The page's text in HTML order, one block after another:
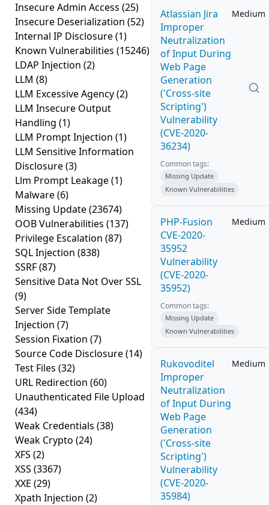
Insecure Admin Access (25)
Insecure Deserialization (52)
Internal IP Disclosure(1)
Known Vulnerabilities (15246)
LDAP Injection (2)
LLM (8)
LLM Excessive Agency(2)
LLM Insecure Output
Handling (1)
LLM Prompt Injection (1)
LLM Sensitive Information
Disclosure(3)
Llm Prompt Leakage(1)
Malware(6)
Missing Update(23674)
OOB Vulnerabilities (137)
Privilege Escalation (87)
SQL Injection (838)
SSRF(87)
Sensitive Data Not Over SSL
(9)
Server Side Template
Injection (7)
Session Fixation (7)
Source Code Disclosure(14)
Test Files (32)
URL Redirection (60)
Unauthenticated File Upload
(434)
Weak Credentials (38)
Weak Crypto (24)
XFS (2)
XSS (3367)
XXE (29)
Xpath Injection (2)
Atlassian Jira
Improper
Neutralization
of Input During
Web Page
Generation
('Cross-site
Scripting')
Vulnerability
(CVE-2020-
36234)
Medium
Common tags:
Missing Update
Known Vulnerabilities
PHP-Fusion
CVE-2020-
35952
Vulnerability
(CVE-2020-
35952)
Medium
Common tags:
Missing Update
Known Vulnerabilities
Rukovoditel
Improper
Neutralization
of Input During
Web Page
Generation
('Cross-site
Scripting')
Vulnerability
(CVE-2020-
35984)
Medium